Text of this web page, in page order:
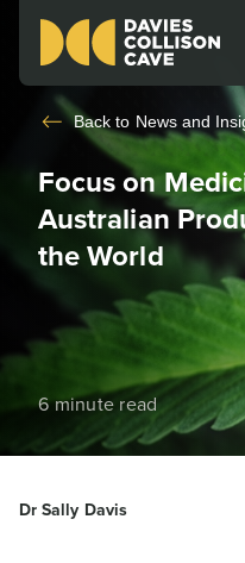
Back to News and
Focus on
Australian
the World
6 minute read
Dr Sally Davis